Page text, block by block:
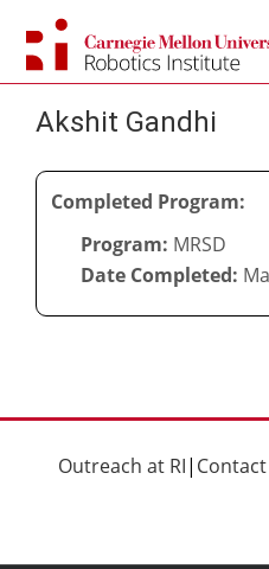
content
Akshit Gandhi
Completed Program:
Program: MRSD
Date Completed:
Outreach at RI|